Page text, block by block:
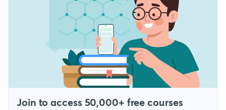
Join to access 50,000+ free courses